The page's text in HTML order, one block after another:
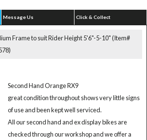
Message Us Click & Collect
Frame to suit Rider Height 5'6"-5-10" (Item#
Second Hand Orange RX9
great condition throughout shows very little signs
of use and been kept well serviced.
All our second hand and ex display bikes are
checked through our workshop and we offer a